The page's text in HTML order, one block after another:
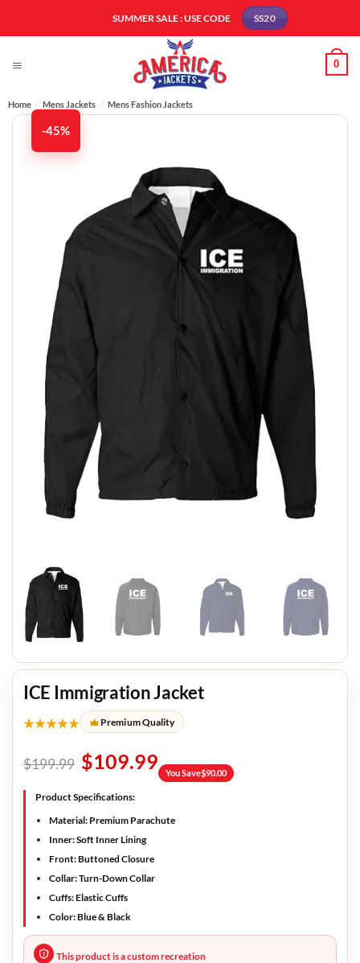
SUMMER SALE : USE CODE SS20
0
Home / Mens Jackets / Mens Fashion Jackets​
-45%
ICE Immigration Jacket
★★★★★ Premium Quality
$199.99 $109.99 You Save$90.00
Product Specifications:
Material: Premium Parachute
Inner:Soft Inner Lining
Front:Buttoned Closure
Collar:Turn-Down Collar
Cuffs:Elastic Cuffs
Color:Blue & Black
This product is a custom recreation